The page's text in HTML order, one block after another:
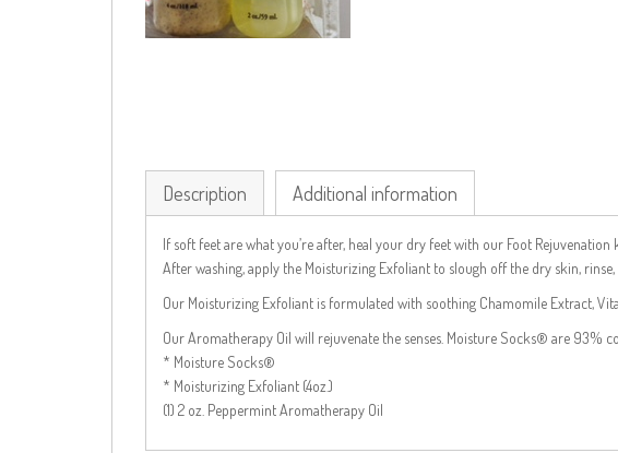
Description Additional information
If soft feet are what you’re after, heal your dry feet with our Foot
After washing, apply the Moisturizing Exfoliant to slough off the dry skin,
Our Moisturizing Exfoliant is formulated with soothing Chamomile Extract,
Our Aromatherapy Oil will rejuvenate the senses. Moisture Socks® are 93%
* Moisture Socks®
* Moisturizing Exfoliant (4oz.)
(1) 2 oz. Peppermint Aromatherapy Oil